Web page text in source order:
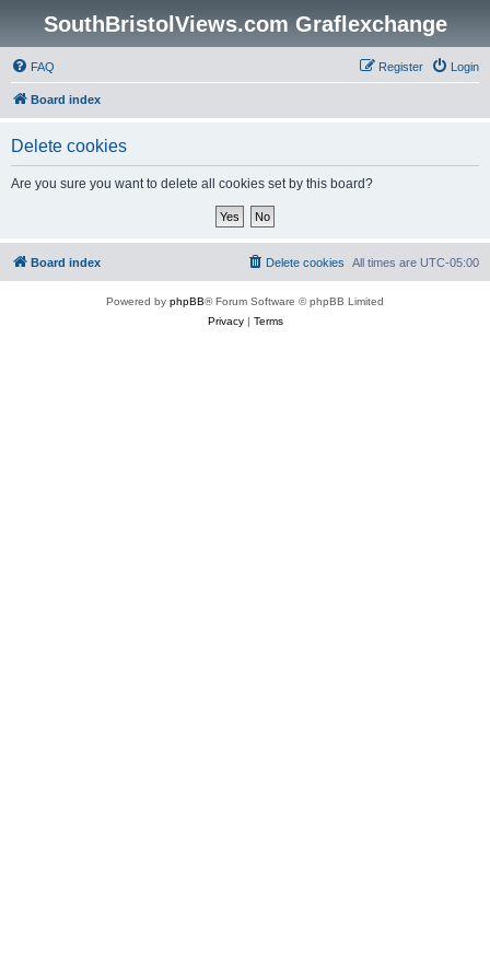
SouthBristolViews.com Graflexchange
FAQ Login
Register
Board index
Delete cookies
Are you sure you want to delete all cookies set by this board?
Board index All times are UTC-05:00
Delete cookies
Powered by phpBB® Forum Software © phpBB Limited
Privacy| Terms